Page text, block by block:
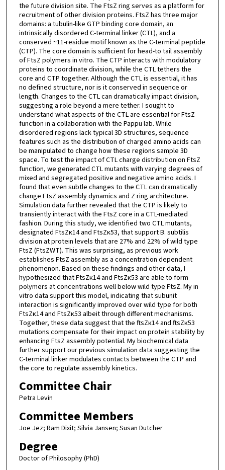
the future division site. The FtsZ ring serves as a platform for
recruitment of other division proteins. FtsZ has three major
domains: a tubulin-like GTP binding core domain, an
intrinsically disordered C-terminal linker (CTL), and a
conserved ~11-residue motif known as the C-terminal peptide
(CTP). The core domain is sufficient for head-to tail assembly
of FtsZ polymers in vitro. The CTP interacts with modulatory
proteins to coordinate division, while the CTL tethers the
core and CTP together. Although the CTL is essential, it has
no defined structure, nor is it conserved in sequence or
length. Changes to the CTL can dramatically impact division,
suggesting a role beyond a mere tether. I sought to
understand what aspects of the CTL are essential for FtsZ
function in a collaboration with the Pappu lab. While
disordered regions lack typical 3D structures, sequence
features such as the distribution of charged amino acids can
be manipulated to change how these regions sample 3D
space. To test the impact of CTL charge distribution on FtsZ
function, we generated CTL mutants with varying degrees of
mixed and segregated positive and negative amino acids. I
found that even subtle changes to the CTL can dramatically
change FtsZ assembly dynamics and Z ring architecture.
Simulation data further revealed that the CTP is likely to
transiently interact with the FtsZ core in a CTL-mediated
fashion. During this study, we identified two CTL mutants,
designated FtsZκ14 and FtsZκ53, that support B. subtilis
division at protein levels that are 27% and 22% of wild type
FtsZ (FtsZWT). This was surprising, as previous work
establishes FtsZ assembly as a concentration dependent
phenomenon. Based on these findings and other data, I
hypothesized that FtsZκ14 and FtsZκ53 are able to form
polymers at concentrations well below wild type FtsZ. My in
vitro data support this model, indicating that subunit
interaction is significantly improved over wild type for both
FtsZκ14 and FtsZκ53 albeit through different mechanisms.
Together, these data suggest that the ftsZκ14 and ftsZκ53
mutations compensate for their impact on protein stability by
enhancing FtsZ assembly potential. My biochemical data
further support our previous simulation data suggesting the
C-terminal linker modulates contacts between the CTP and
the core to regulate assembly kinetics.
Committee Chair
Petra Levin
Committee Members
Joe Jez; Ram Dixit; Silvia Jansen; Susan Dutcher
Degree
Doctor of Philosophy (PhD)